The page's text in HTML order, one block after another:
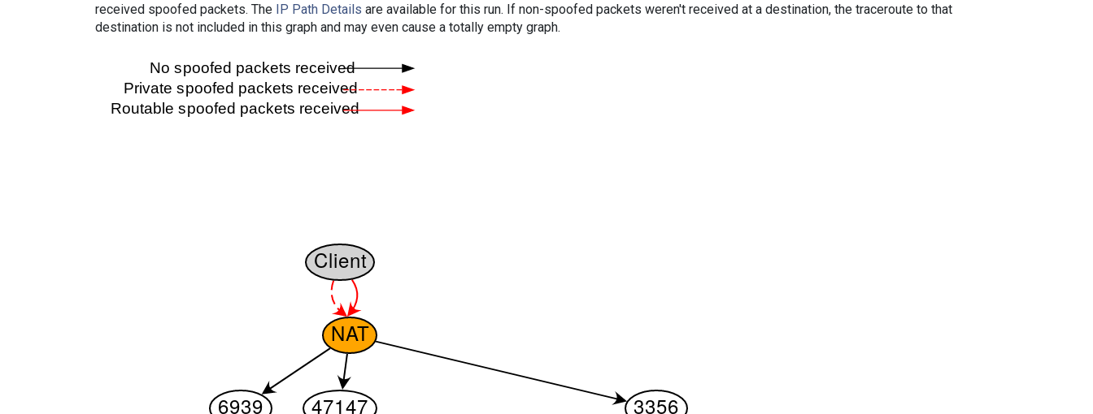
received spoofed packets. The IP Path Details are available for this run. If non-spoofed packets weren't received at a destination, the traceroute to that
destination is not included in this graph and may even cause a totally empty graph.